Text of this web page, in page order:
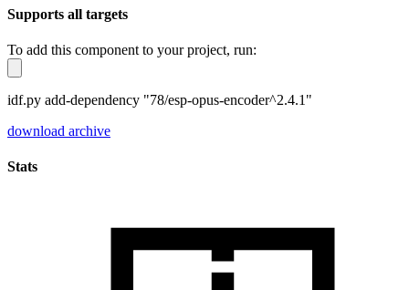
Supports all targets
To add this component to your project, run:
idf.py add-dependency "78/esp-opus-encoder^2.4.1"
download archive
Stats